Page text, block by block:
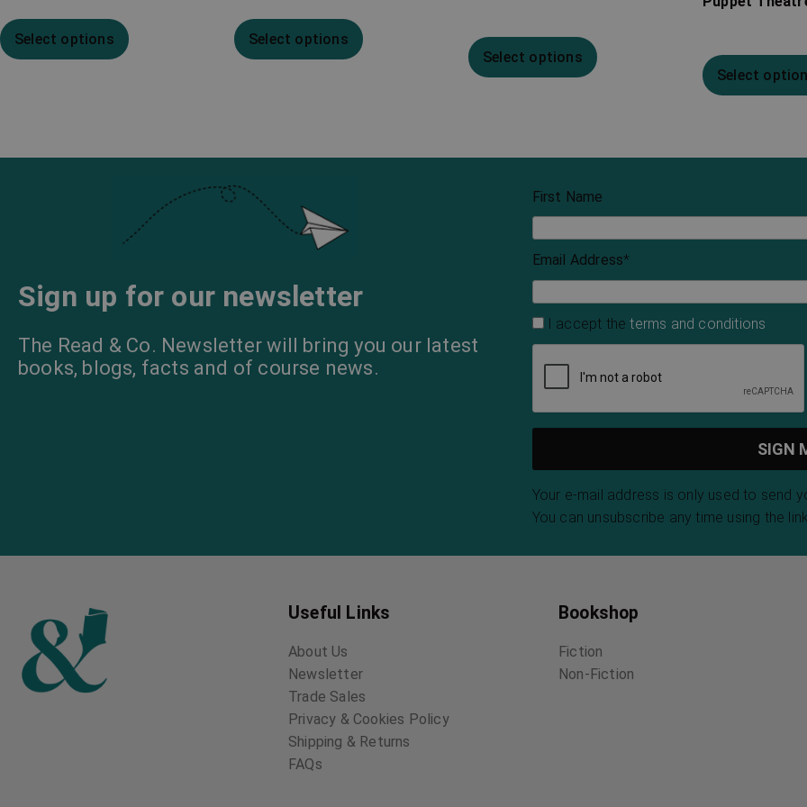
Select options Select options
Select options
Select
Sign up for our newsletter
The Read & Co. Newsletter will bring you our latest
books, blogs, facts and of course news.
First Name
Email Address*
I accept theterms and conditions
Your e-mail address is only used to send
You can unsubscribe any time using the
Useful Links
About Us
Newsletter
Trade Sales
Privacy & Cookies Policy
Shipping & Returns
FAQs
Bookshop
Fiction
Non-Fiction